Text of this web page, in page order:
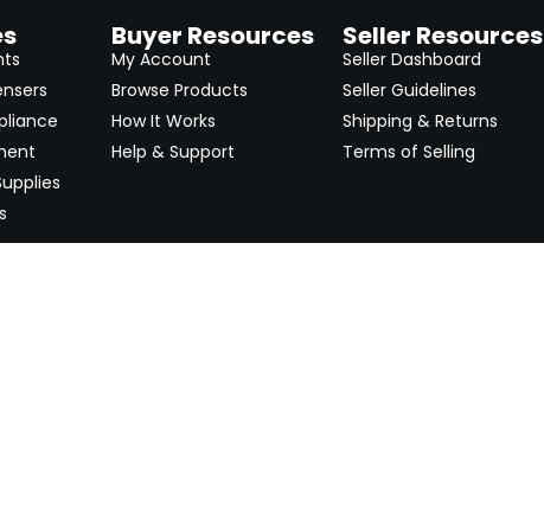
Buyer Resources
My Account
Browse Products
How It Works
Help & Support
Seller Resources
Seller Dashboard
Seller Guidelines
Shipping & Returns
Terms of Selling